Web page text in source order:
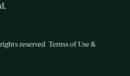
reserved Terms of Use &